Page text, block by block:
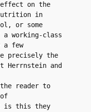
on the
in
or some
working-class
few
precisely the
Herrnstein and
reader to
this they